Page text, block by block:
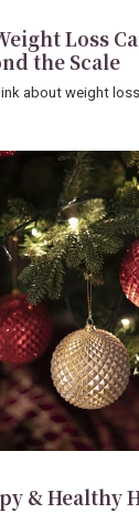
Loss
the Scale
about weight
& Healthy